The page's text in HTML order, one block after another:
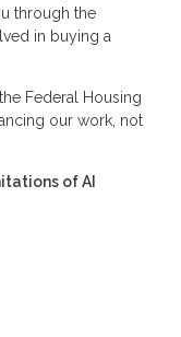
through the
in buying a
Federal Housing
our work, not
of AI